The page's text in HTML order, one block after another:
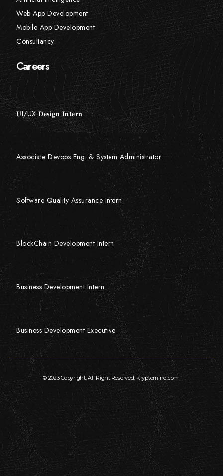
Web App Development
Mobile App Development
Consultancy
Careers
𝐔I/UX 𝐃𝐞𝐬𝐢𝐠𝐧 𝐈𝐧𝐭𝐞𝐫𝐧
Associate Devops Eng. & System Administrator
Software Quality Assurance Intern
BlockChain Development Intern
Business Development Intern
Business Development Executive
© 2023 Copyright, All Right Reserved, Kryptomind.com